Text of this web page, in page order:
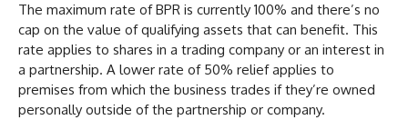
The maximum rate of BPR is currently 100% and there’s no
cap on the value of qualifying assets that can benefit. This
rate applies to shares in a trading company or an interest in
a partnership. A lower rate of 50% relief applies to
premises from which the business trades if they’re owned
personally outside of the partnership or company.